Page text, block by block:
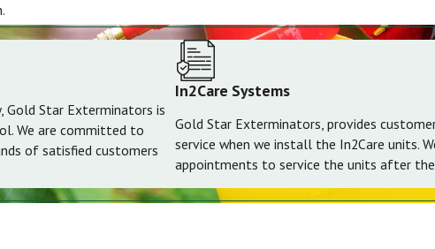
Gold Star Exterminators is
We are committed to
of satisfied customers
In2Care Systems
Gold Star Exterminators, provides
service when we install the In2Care units.
appointments to service the units after